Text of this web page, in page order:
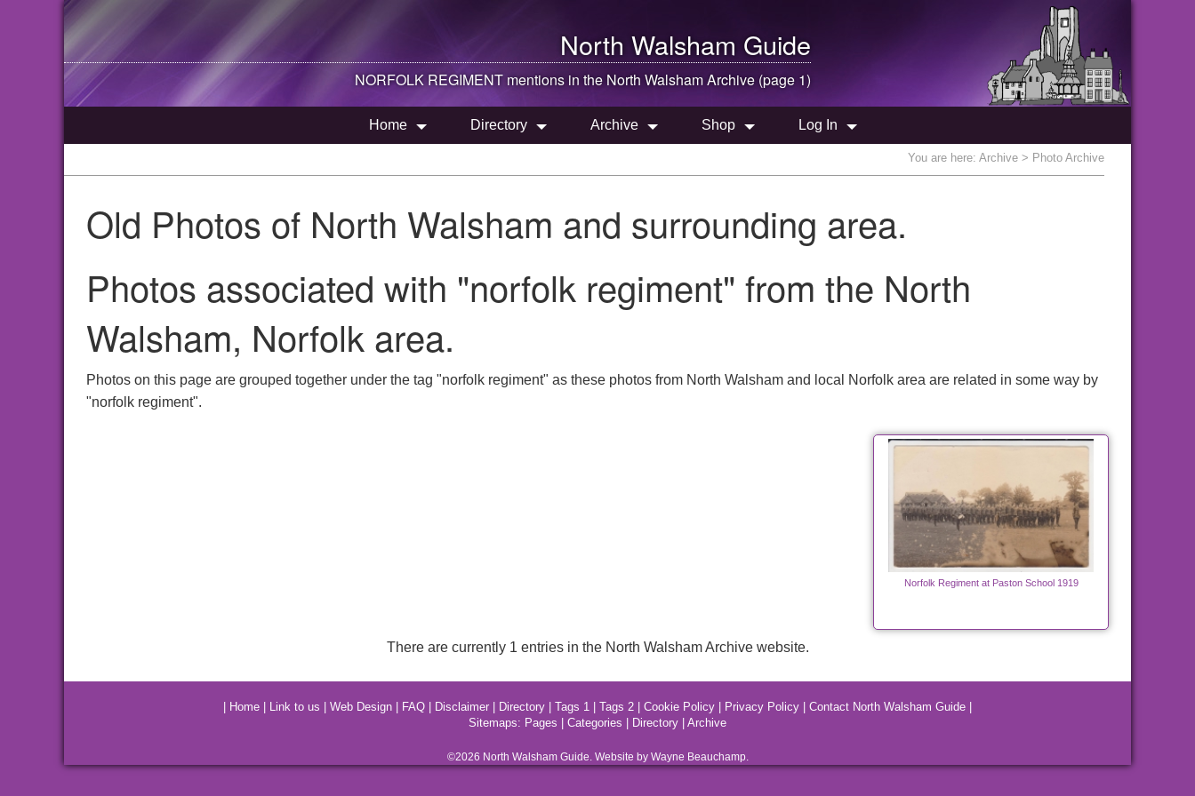
North Walsham Guide
NORFOLK REGIMENT mentions in the North WalshamArchive (page 1)
Home Directory Archive Shop Log In
You are here: Archive > Photo Archive
Old Photos of North Walsham and surrounding area.
Photos associated with "norfolk regiment" from the North
Walsham, Norfolk area.
Photos on this page are grouped together under the tag "norfolk regiment" as these photos from North Walsham and local Norfolk area are related in some way by
"norfolk regiment".
Norfolk Regiment at Paston School 1919
There are currently 1 entries in the North Walsham Archive website.
Home Link to us Web Design FAQ Disclaimer Directory Tags 1 Tags 2 Cookie Policy Privacy Policy Contact North Walsham Guide
Sitemaps: Pages Categories Directory Archive
©2026 North WalshamGuide. Website by Wayne Beauchamp.